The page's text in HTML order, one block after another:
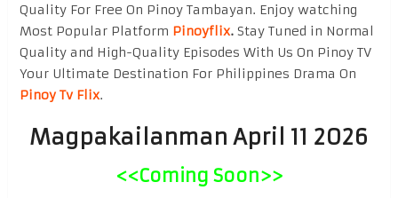
Quality For Free On Pinoy Tambayan. Enjoy watching
Most Popular Platform Pinoyflix.Stay Tuned in Normal
Quality and High-Quality Episodes With Us On Pinoy TV
Your Ultimate Destination For Philippines Drama On
Pinoy Tv Flix.
Magpakailanman April 11 2026
<<Coming Soon>>